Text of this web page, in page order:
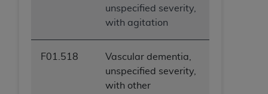
unspecified severity,
with agitation
F01.518
Vascular dementia,
unspecified severity,
with other